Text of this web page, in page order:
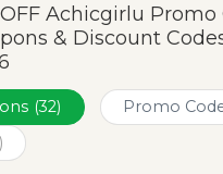
OFF Achicgirlu Promo
& Discount
(32) Promo